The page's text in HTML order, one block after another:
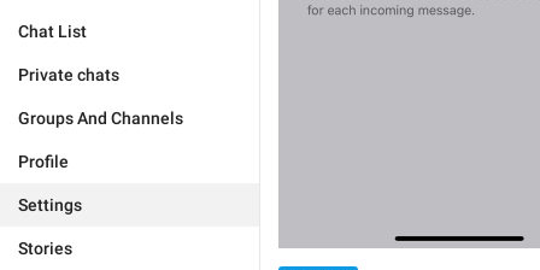
Chat List
Private chats
Groups And Channels
Profile
Settings
Stories